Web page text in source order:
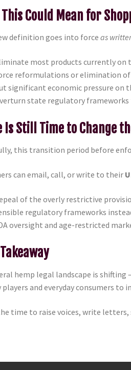
Could Mean for
definition goes into forceas
most products currently
reformulations or elimination of
significant economic pressure on
state regulatory
Is Still Time to Change
this transition period before
can email, call, or write to their
of the overly restrictive
regulatory frameworks
oversight and age-restricted
hemp legal landscape is
players and everyday consumers
time to raise voices, write